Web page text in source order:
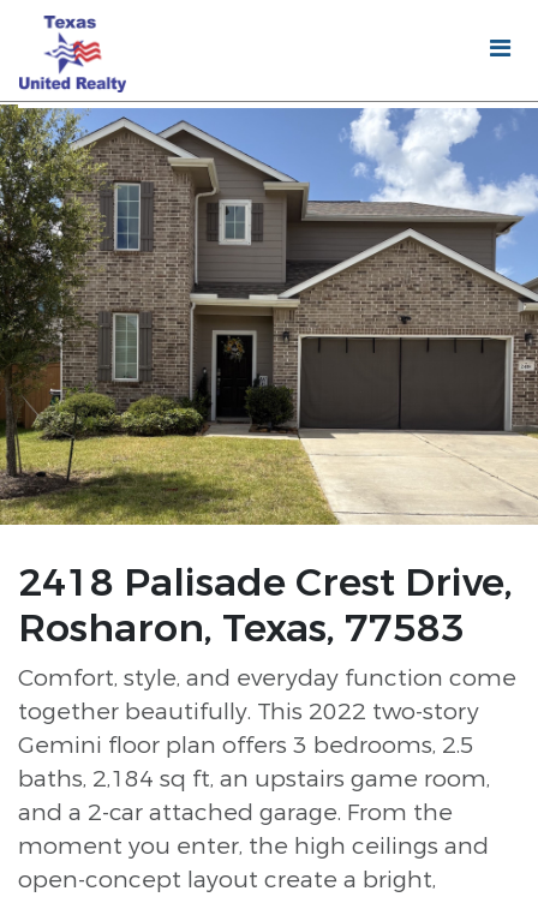
2418 Palisade Crest Drive,
Rosharon, Texas, 77583
Comfort, style, and everyday function come
together beautifully. This 2022 two-story
Gemini floor plan offers 3 bedrooms, 2.5
baths, 2,184 sq ft, an upstairs game room,
and a 2-car attached garage. From the
moment you enter, the high ceilings and
open-concept layout create a bright,